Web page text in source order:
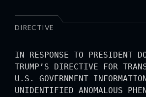
DIRECTIVE
IN RESPONSE TO PRESIDENT
TRUMP’S DIRECTIVE FOR
U.S. GOVERNMENT
UNIDENTIFIED ANOMALOUS